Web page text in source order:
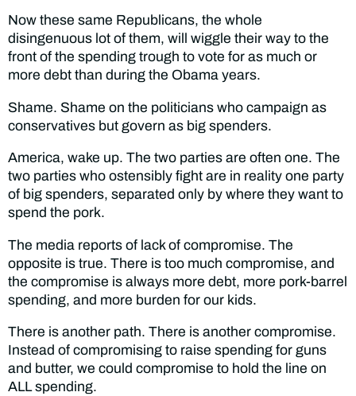
Now these same Republicans, the whole
disingenuous lot of them, will wiggle their way to the
front of the spending trough to vote for as much or
more debt than during the Obama years.
Shame. Shame on the politicians who campaign as
conservatives but govern as big spenders.
America, wake up. The two parties are often one. The
two parties who ostensibly fight are in reality one party
of big spenders, separated only by where they want to
spend the pork.
The media reports of lack of compromise. The
opposite is true. There is too much compromise, and
the compromise is always more debt, more pork-barrel
spending, and more burden for our kids.
There is another path. There is another compromise.
Instead of compromising to raise spending for guns
and butter, we could compromise to hold the line on
ALL spending.